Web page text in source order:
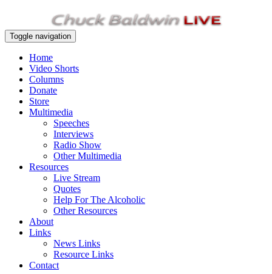
Toggle navigation
Home
Video Shorts
Columns
Donate
Store
Multimedia
Speeches
Interviews
Radio Show
Other Multimedia
Resources
Live Stream
Quotes
Help For The Alcoholic
Other Resources
About
Links
News Links
Resource Links
Contact